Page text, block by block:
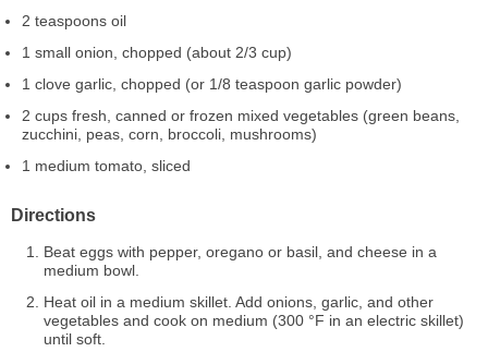
2 teaspoons oil
1 small onion, chopped (about 2/3 cup)
1 clove garlic, chopped (or 1/8 teaspoon garlic powder)
2 cups fresh, canned or frozen mixed vegetables (green beans,
zucchini, peas, corn, broccoli, mushrooms)
1 medium tomato, sliced
Directions
Beat eggs with pepper, oregano or basil, and cheese in a
medium bowl.
Heat oil in a medium skillet. Add onions, garlic, and other
vegetables and cook on medium (300 °F in an electric skillet)
until soft.